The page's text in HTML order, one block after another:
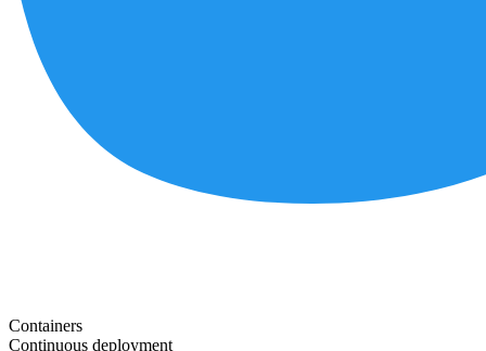
Containers
Continuous deployment